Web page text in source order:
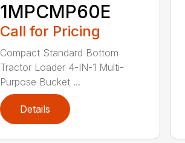
1MPCMP60E
Call for Pricing
Compact Standard Bottom
Tractor Loader 4-IN-1 Multi-
Purpose Bucket ...
Details